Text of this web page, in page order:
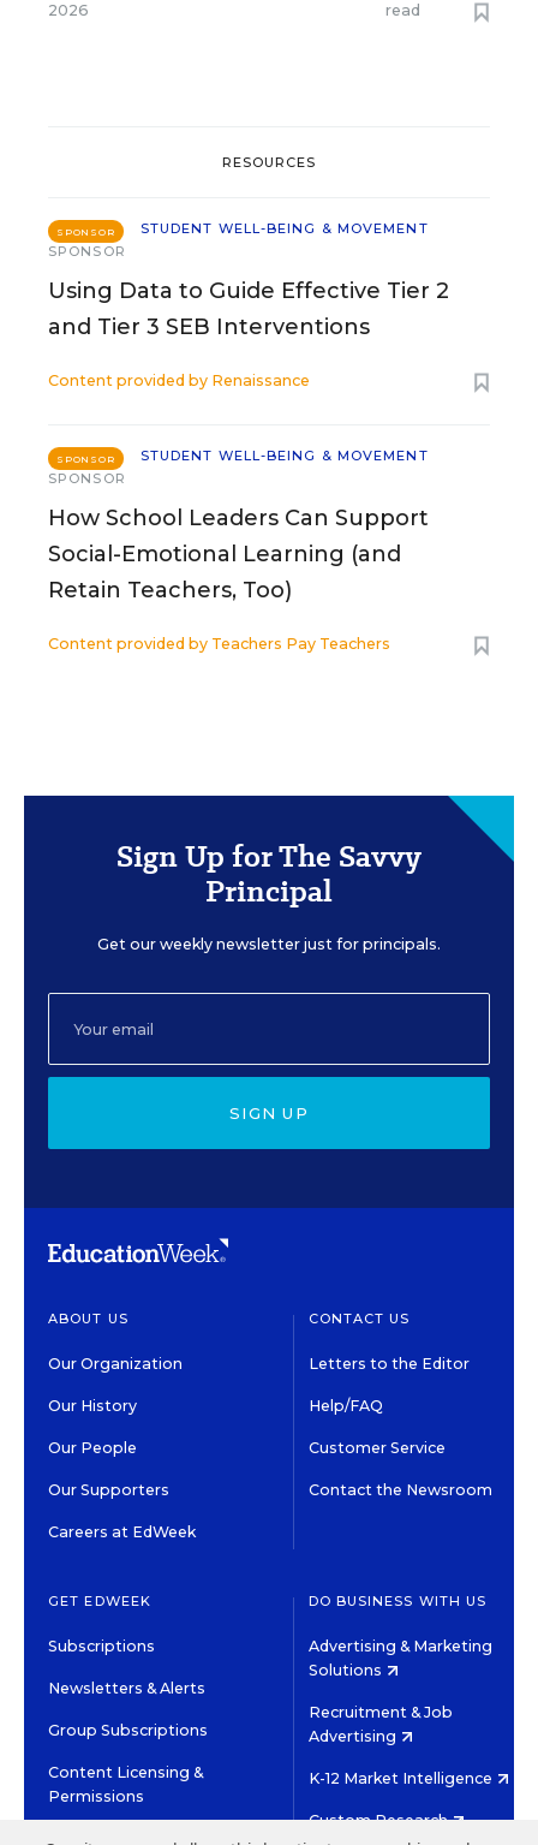
2026
read
RESOURCES
SPONSOR
STUDENT WELL-BEING & MOVEMENT
SPONSOR
Using Data to Guide Effective Tier 2
and Tier 3 SEB Interventions
Content provided by Renaissance
SPONSOR
STUDENT WELL-BEING & MOVEMENT
SPONSOR
How School Leaders Can Support
Social-Emotional Learning (and
Retain Teachers, Too)
Content provided by Teachers Pay Teachers
Sign Up for The Savvy
Principal
Get our weekly newsletter just for principals.
SIGN UP
ABOUT US
Our Organization
Our History
Our People
Our Supporters
Careers at EdWeek
CONTACT US
Letters to the Editor
Help/FAQ
Customer Service
Contact the Newsroom
GET EDWEEK
Subscriptions
Newsletters & Alerts
Group Subscriptions
Content Licensing &
Permissions
DO BUSINESS WITH US
Advertising & Marketing
Solutions
Recruitment & Job
Advertising
K-12 Market Intelligence
Custom Research